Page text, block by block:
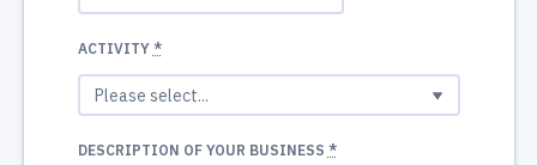
ACTIVITY *
DESCRIPTION OF YOUR BUSINESS *